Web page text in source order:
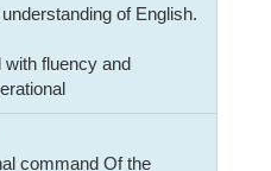
of English.
with fluency and
command Of the